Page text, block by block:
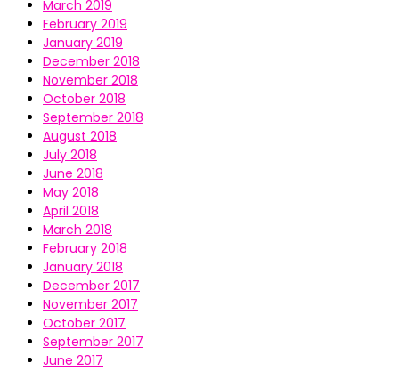
March 2019
February 2019
January 2019
December 2018
November 2018
October 2018
September 2018
August 2018
July 2018
June 2018
May 2018
April 2018
March 2018
February 2018
January 2018
December 2017
November 2017
October 2017
September 2017
June 2017